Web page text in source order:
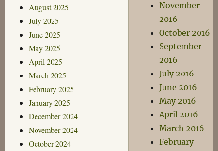
August 2025
July 2025
June 2025
May 2025
April 2025
March 2025
February 2025
January 2025
December 2024
November 2024
October 2024
November
2016
October 2016
September
2016
July 2016
June 2016
May 2016
April 2016
March 2016
February